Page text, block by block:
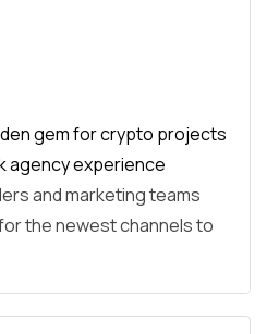
gem for crypto projects
agency experience
and marketing teams
the newest channels to